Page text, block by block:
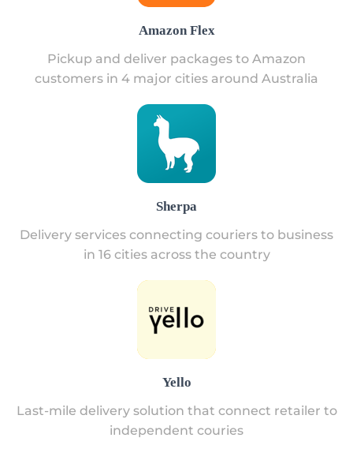
Amazon Flex
Pickup and deliver packages to Amazon
customers in 4 major cities around Australia
Sherpa
Delivery services connecting couriers to business
in 16 cities across the country
Yello
Last-mile delivery solution that connect retailer to
independent couries